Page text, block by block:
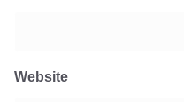
Website